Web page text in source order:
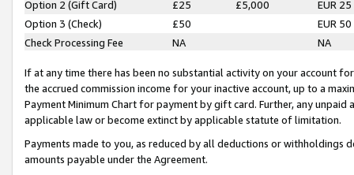
Option 2 (Gift Card)
£25 £5,000
EUR 25
Option 3 (Check)
£50
EUR 50
Check Processing Fee
NA NA
If at any time there has been no substantial activity on your account
the accrued commission income for your inactive account, up to a
Payment Minimum Chart for payment by gift card. Further, any
applicable law or become extinct by applicable statute of limitation.
Payments made to you, as reduced by all deductions or
amounts payable under the Agreement.